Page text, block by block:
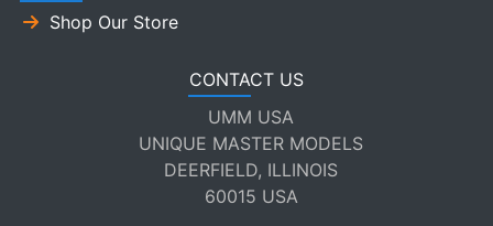
Shop Our Store
CONTACT US
UMM USA
UNIQUE MASTER MODELS
DEERFIELD, ILLINOIS
60015 USA